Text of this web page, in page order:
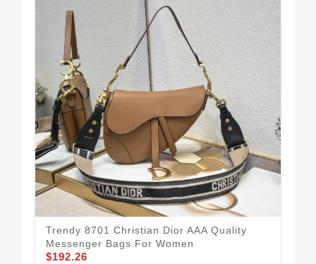
Trendy 8701 Christian Dior AAA Quality
Messenger Bags For Women
$192.26